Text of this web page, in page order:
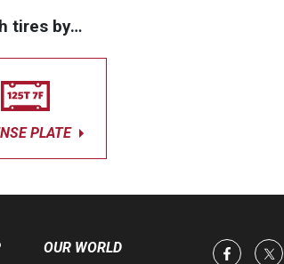
tires by…
PLATE
OUR WORLD